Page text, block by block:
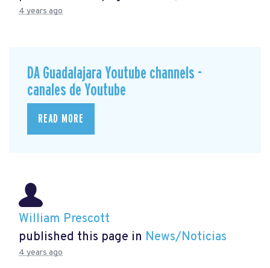
4 years ago
DA Guadalajara Youtube channels -
canales de Youtube
READ MORE
William Prescott
published this page in News/Noticias
4 years ago